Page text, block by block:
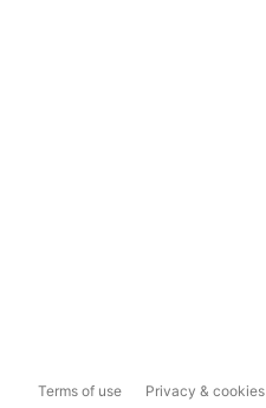
Terms of use Privacy & cookies